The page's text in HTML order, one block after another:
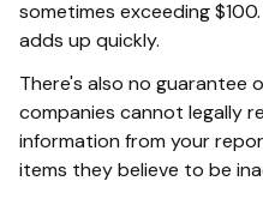
sometimes exceeding
adds up quickly.
There's also no guarantee
companies cannot legally
information from your
items they believe to be